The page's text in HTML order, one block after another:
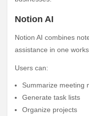
Notion AI
Notion AI combines
assistance in one
Users can:
Summarize meeting
Generate task lists
Organize projects